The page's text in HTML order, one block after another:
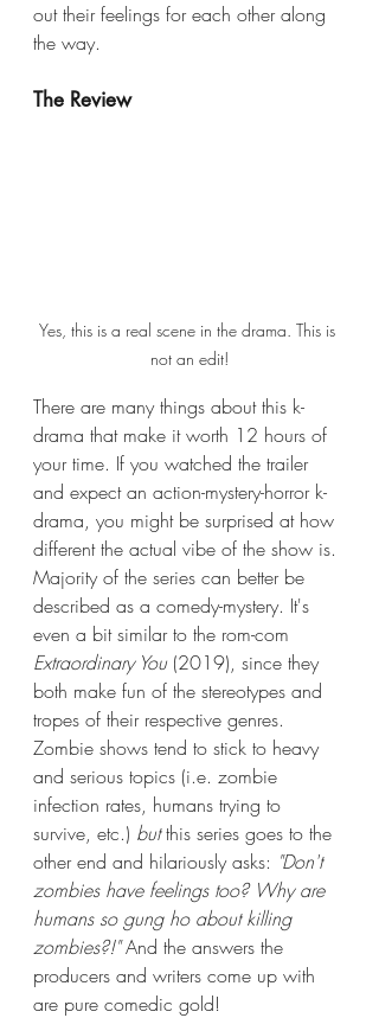
out their feelings for each other along
the way.
The Review
Yes, this is a real scene in the drama. This is
not an edit!
There are many things about this k-
drama that make it worth 12 hours of
your time. If you watched the trailer
and expect an action-mystery-horror k-
drama, you might be surprised at how
different the actual vibe of the show is.
Majority of the series can better be
described as a comedy-mystery. It's
even a bit similar to the rom-com
Extraordinary You (2019), since they
both make fun of the stereotypes and
tropes of their respective genres.
Zombie shows tend to stick to heavy
and serious topics (i.e. zombie
infection rates, humans trying to
survive, etc.) but this series goes to the
other end and hilariously asks: "Don't
zombies have feelings too? Why are
humans so gung ho about killing
zombies?!" And the answers the
producers and writers come up with
are pure comedic gold!